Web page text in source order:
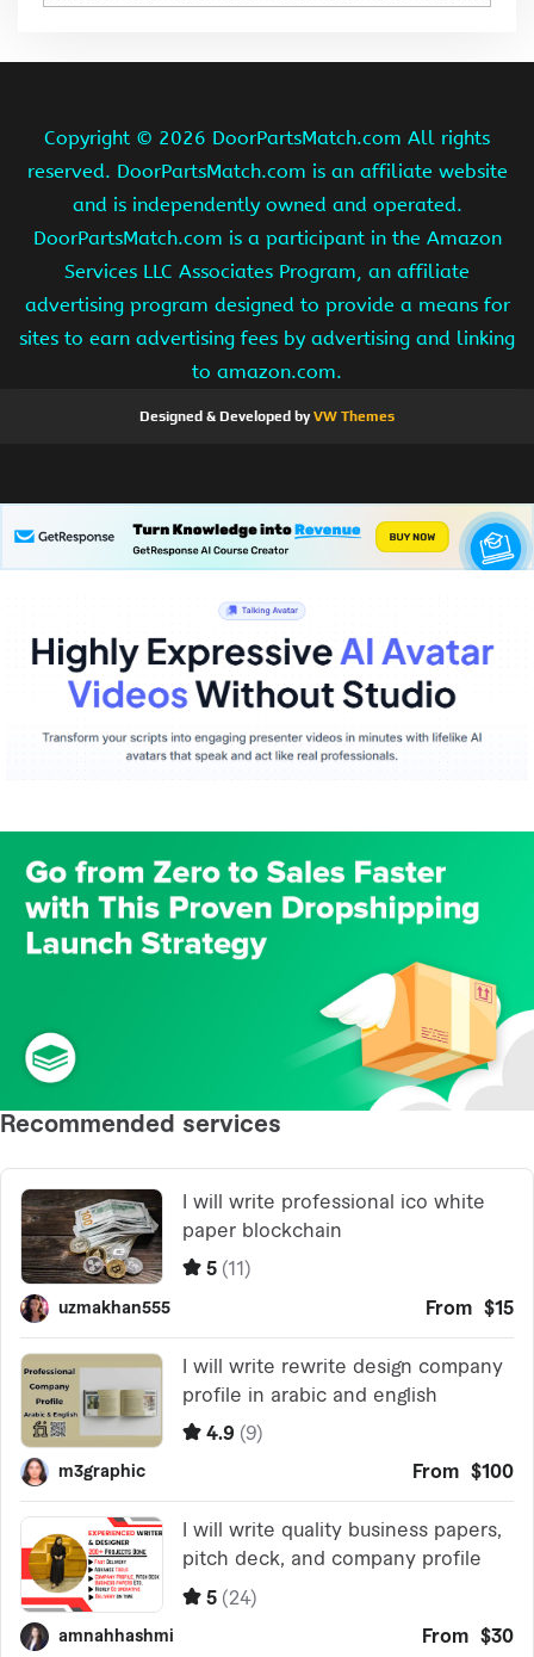
Copyright © 2026 DoorPartsMatch.com All rights
reserved. DoorPartsMatch.com is an affiliate website
and is independently owned and operated.
DoorPartsMatch.com is a participant in the Amazon
Services LLC Associates Program, an affiliate
advertising program designed to provide a means for
sites to earn advertising fees by advertising and linking
to amazon.com.
Designed & Developed byVW Themes